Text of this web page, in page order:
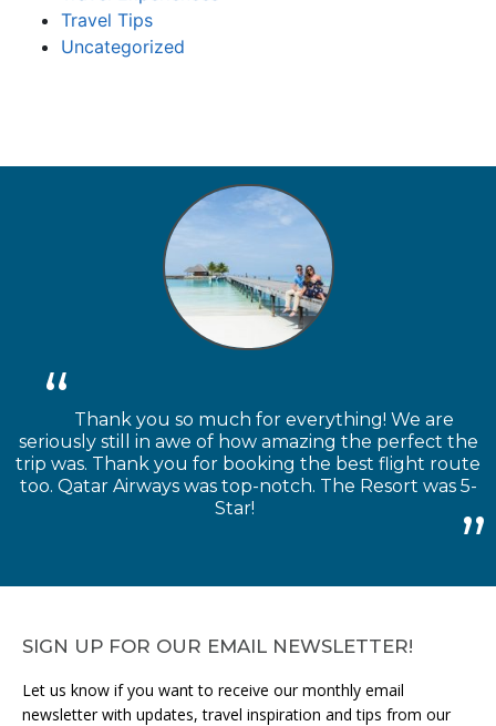
Travel Tips
Uncategorized
Thank you so much for everything! We are
seriously still in awe of how amazing the perfect the
trip was. Thank you for booking the best flight route
too. Qatar Airways was top-notch. The Resort was 5-
Star!
SIGN UP FOR OUR EMAIL NEWSLETTER!
Let us know if you want to receive our monthly email
newsletter with updates, travel inspiration and tips from our